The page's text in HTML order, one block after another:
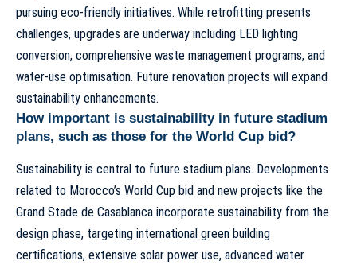
pursuing eco-friendly initiatives. While retrofitting presents
challenges, upgrades are underway including LED lighting
conversion, comprehensive waste management programs, and
water-use optimisation. Future renovation projects will expand
sustainability enhancements.
How important is sustainability in future stadium
plans, such as those for the World Cup bid?
Sustainability is central to future stadium plans. Developments
related to Morocco’s World Cup bid and new projects like the
Grand Stade de Casablanca incorporate sustainability from the
design phase, targeting international green building
certifications, extensive solar power use, advanced water